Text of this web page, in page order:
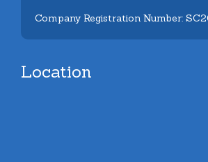
Company Registration Number:
Location